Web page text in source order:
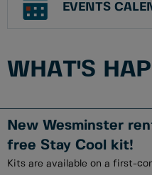
EVENTS
WHAT'S
New Wesminster
free Stay Cool kit!
Kits are available on a first-